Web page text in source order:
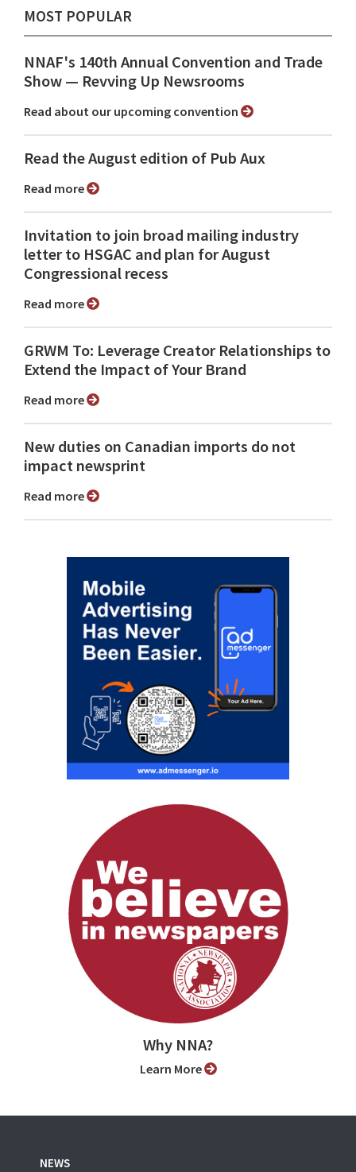
MOST POPULAR
NNAF's 140th Annual Convention and Trade
Show ⁠— Revving Up Newsrooms
Read about our upcoming convention
Read the August edition of Pub Aux
Read more
Invitation to join broad mailing industry
letter to HSGAC and plan for August
Congressional recess
Read more
GRWM To: Leverage Creator Relationships to
Extend the Impact of Your Brand
Read more
New duties on Canadian imports do not
impact newsprint
Read more
Why NNA?
Learn More
NEWS